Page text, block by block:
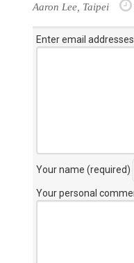
Aaron Lee, Taipei
Enter email
Your name (required)
Your personal